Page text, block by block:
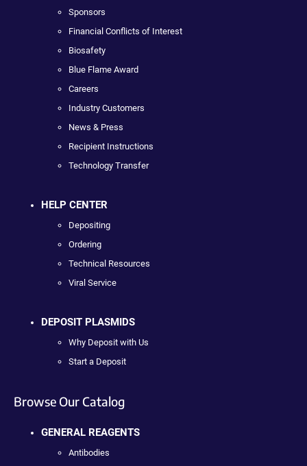
Sponsors
Financial Conflicts of Interest
Biosafety
Blue Flame Award
Careers
Industry Customers
News & Press
Recipient Instructions
Technology Transfer
HELP CENTER
Depositing
Ordering
Technical Resources
Viral Service
DEPOSIT PLASMIDS
Why Deposit with Us
Start a Deposit
Browse Our Catalog
GENERAL REAGENTS
Antibodies